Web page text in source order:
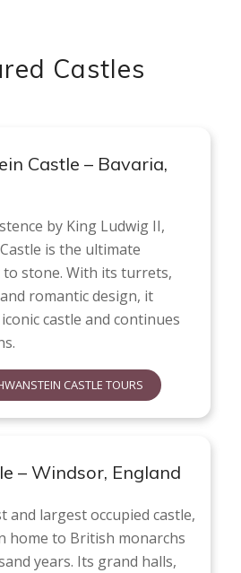
Castles
Castle – Bavaria,
by King Ludwig II,
is the ultimate
stone. With its turrets,
romantic design, it
castle and continues
CASTLE TOURS
– Windsor, England
and largest occupied castle,
home to British monarchs
years. Its grand halls,